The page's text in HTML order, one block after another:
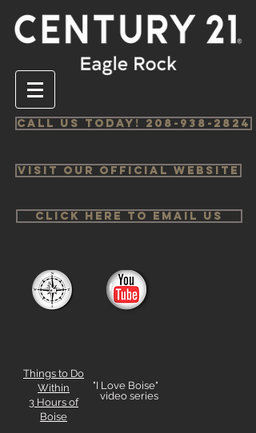
Call us Today! 208-938-2824
Visit Our Official Website
Click Here to email us
Things to Do
Within
3 Hours of
Boise
"I Love Boise"
video series